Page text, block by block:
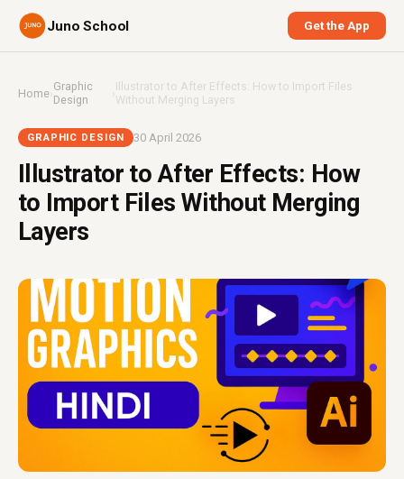
Juno School Get the App
Home›Graphic
Design
›Illustrator to After Effects: How to Import Files
Without Merging Layers
GRAPHIC DESIGN 30 April 2026
Illustrator to After Effects: How
to Import Files Without Merging
Layers